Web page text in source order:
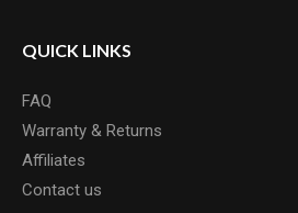
QUICK LINKS
FAQ
Warranty & Returns
Affiliates
Contact us